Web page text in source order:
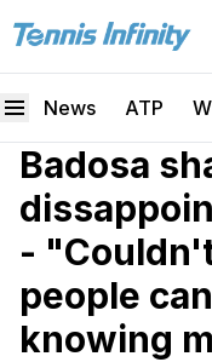
News ATP
Badosa
-
people
knowing